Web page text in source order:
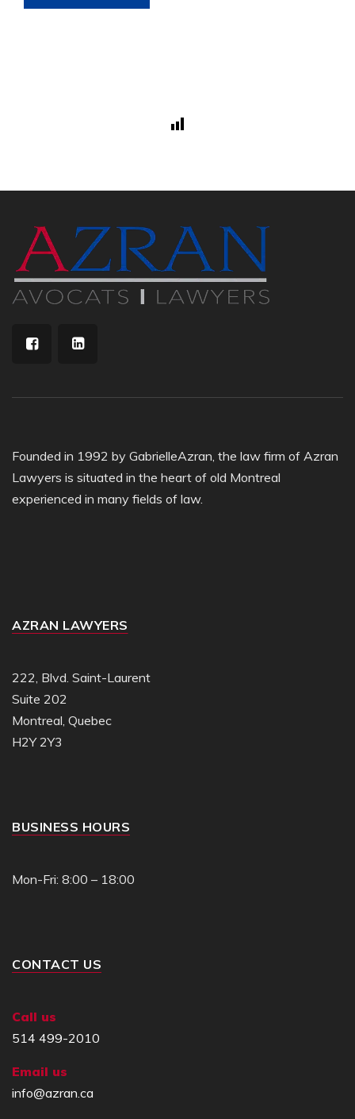
Founded in 1992 by GabrielleAzran, the law firm of Azran
Lawyers is situated in the heart of old Montreal
experienced in many fields of law.
AZRAN LAWYERS
222, Blvd. Saint-Laurent
Suite 202
Montreal, Quebec
H2Y 2Y3
BUSINESS HOURS
Mon-Fri: 8:00 – 18:00
CONTACT US
Call us
514 499-2010
Email us
info@azran.ca